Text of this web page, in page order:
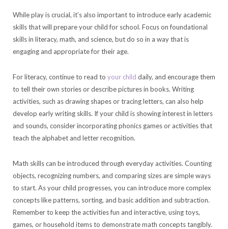
While play is crucial, it’s also important to introduce early academic
skills that will prepare your child for school. Focus on foundational
skills in literacy, math, and science, but do so in a way that is
engaging and appropriate for their age.
For literacy, continue to read to your child daily, and encourage them
to tell their own stories or describe pictures in books. Writing
activities, such as drawing shapes or tracing letters, can also help
develop early writing skills. If your child is showing interest in letters
and sounds, consider incorporating phonics games or activities that
teach the alphabet and letter recognition.
Math skills can be introduced through everyday activities. Counting
objects, recognizing numbers, and comparing sizes are simple ways
to start. As your child progresses, you can introduce more complex
concepts like patterns, sorting, and basic addition and subtraction.
Remember to keep the activities fun and interactive, using toys,
games, or household items to demonstrate math concepts tangibly.